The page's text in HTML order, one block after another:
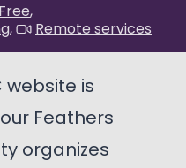
Free
Remote services
website is
Feathers
organizes